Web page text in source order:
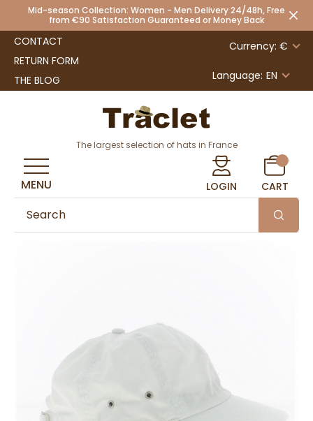
Mid-season Collection: Women - Men Delivery 24/48h, Free
from €90 Satisfaction Guaranteed or Money Back
CONTACT
RETURN FORM
THE BLOG
Currency: €
Language: EN
The largest selection of hats in France
LOGIN CART
MENU